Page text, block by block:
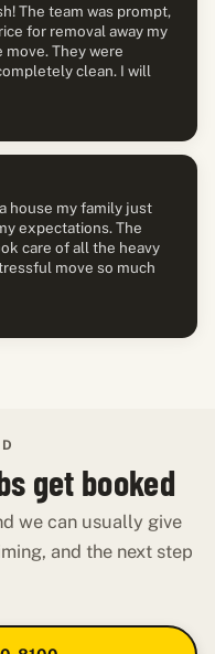
The team was prompt,
for removal away my
They were
clean. I will
house my family just
expectations. The
care of all the heavy
move so much
get booked
we can usually give
and the next step